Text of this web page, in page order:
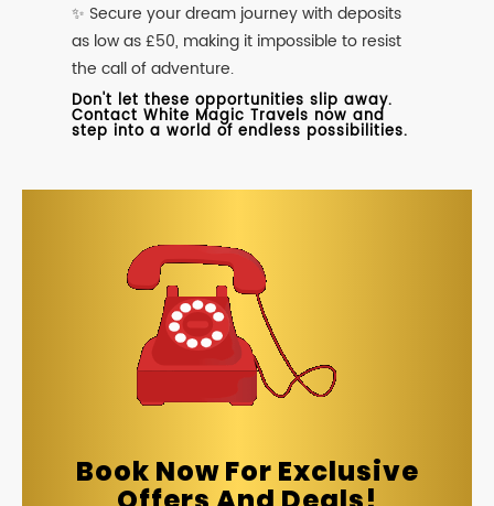
✨ Secure your dream journey with deposits
as low as £50, making it impossible to resist
the call of adventure.
Don't let these opportunities slip away.
Contact White Magic Travels now and
step into a world of endless possibilities.
Book Now For Exclusive